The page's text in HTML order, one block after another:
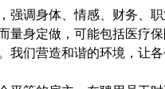
强调身体、情感、财务、
量身定做，可能包括医疗
我们营造和谐的环境，让各